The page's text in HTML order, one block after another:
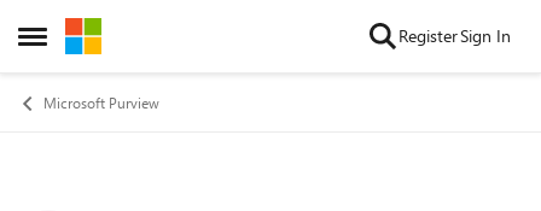
Open Side Menu
Skip to content RegisterSign In
Microsoft Purview